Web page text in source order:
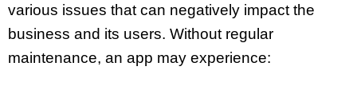
various issues that can negatively impact the
business and its users. Without regular
maintenance, an app may experience: